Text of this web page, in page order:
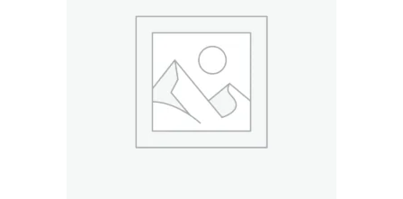
ADD TO CART